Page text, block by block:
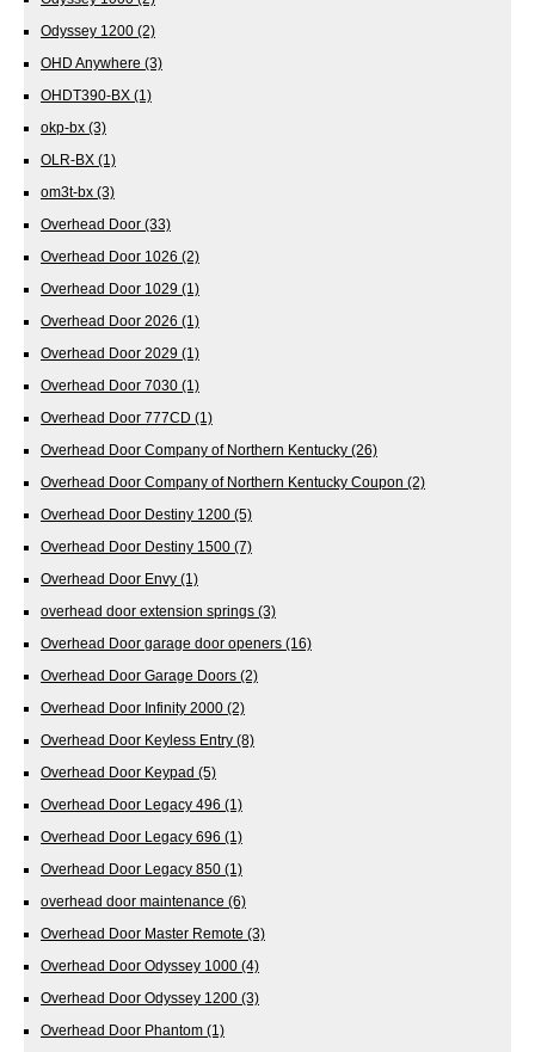
Odyssey 1200 (2)
OHD Anywhere (3)
OHDT390-BX (1)
okp-bx (3)
OLR-BX (1)
om3t-bx (3)
Overhead Door (33)
Overhead Door 1026 (2)
Overhead Door 1029 (1)
Overhead Door 2026 (1)
Overhead Door 2029 (1)
Overhead Door 7030 (1)
Overhead Door 777CD (1)
Overhead Door Company of Northern Kentucky (26)
Overhead Door Company of Northern Kentucky Coupon (2)
Overhead Door Destiny 1200 (5)
Overhead Door Destiny 1500 (7)
Overhead Door Envy (1)
overhead door extension springs (3)
Overhead Door garage door openers (16)
Overhead Door Garage Doors (2)
Overhead Door Infinity 2000 (2)
Overhead Door Keyless Entry (8)
Overhead Door Keypad (5)
Overhead Door Legacy 496 (1)
Overhead Door Legacy 696 (1)
Overhead Door Legacy 850 (1)
overhead door maintenance (6)
Overhead Door Master Remote (3)
Overhead Door Odyssey 1000 (4)
Overhead Door Odyssey 1200 (3)
Overhead Door Phantom (1)